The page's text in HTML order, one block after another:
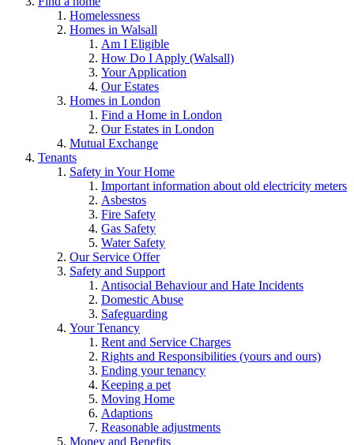
Homelessness
Homes in Walsall
Am I Eligible
How Do I Apply (Walsall)
Your Application
Our Estates
Homes in London
Find a Home in London
Our Estates in London
Mutual Exchange
Tenants
Safety in Your Home
Important information about old electricity meters
Asbestos
Fire Safety
Gas Safety
Water Safety
Our Service Offer
Safety and Support
Antisocial Behaviour and Hate Incidents
Domestic Abuse
Safeguarding
Your Tenancy
Rent and Service Charges
Rights and Responsibilities (yours and ours)
Ending your tenancy
Keeping a pet
Moving Home
Adaptions
Reasonable adjustments
Money and Benefits